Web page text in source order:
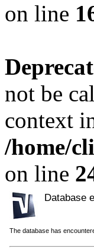
on line
not be
context
/home/
on line
Database
The database has